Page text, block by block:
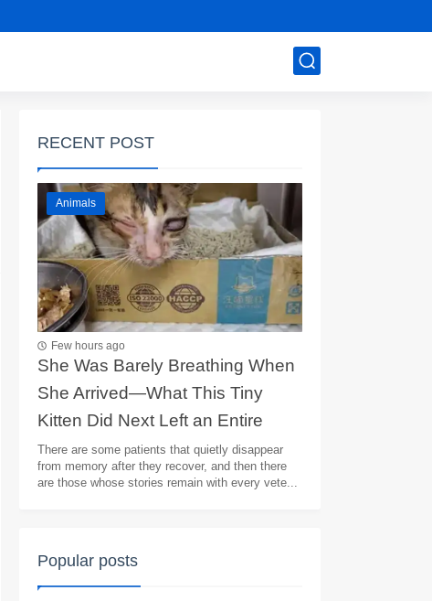
RECENT POST
Animals
Few hours ago
She Was Barely Breathing When
She Arrived—What This Tiny
Kitten Did Next Left an Entire
Veterinary Team in Tears
There are some patients that quietly disappear
from memory after they recover, and then there
are those whose stories remain with every vete...
Popular posts